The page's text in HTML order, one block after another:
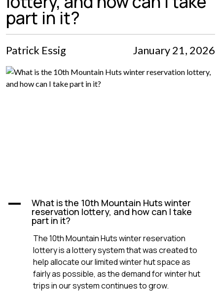
part in it?
Patrick Essig January 21, 2026
A What is the 10th Mountain Huts winter
reservation lottery, and how can I take
part in it?
The 10th Mountain Huts winter reservation
lottery is a lottery system that was created to
help allocate our limited winter hut space as
fairly as possible, as the demand for winter hut
trips in our system continues to grow.